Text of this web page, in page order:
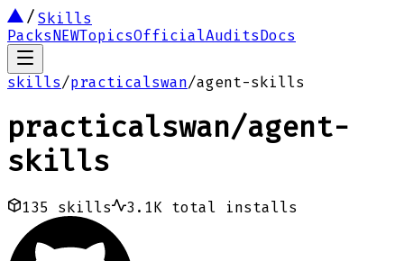
Skills
PacksNEWTopicsOfficialAuditsDocs
skills/practicalswan/agent-skills
practicalswan/agent-
skills
135 skills 3.1K total installs